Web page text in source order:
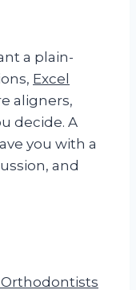
a plain-
Excel
aligners,
decide. A
you with a
and